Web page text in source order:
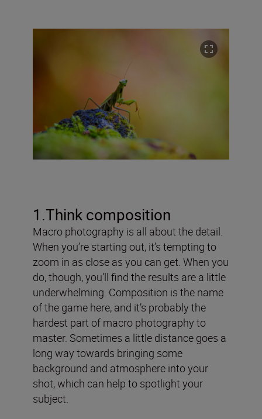
1.Think composition
Macro photography is all about the detail.
When you’re starting out, it’s tempting to
zoom in as close as you can get. When you
do, though, you’ll find the results are a little
underwhelming. Composition is the name
of the game here, and it’s probably the
hardest part of macro photography to
master. Sometimes a little distance goes a
long way towards bringing some
background and atmosphere into your
shot, which can help to spotlight your
subject.